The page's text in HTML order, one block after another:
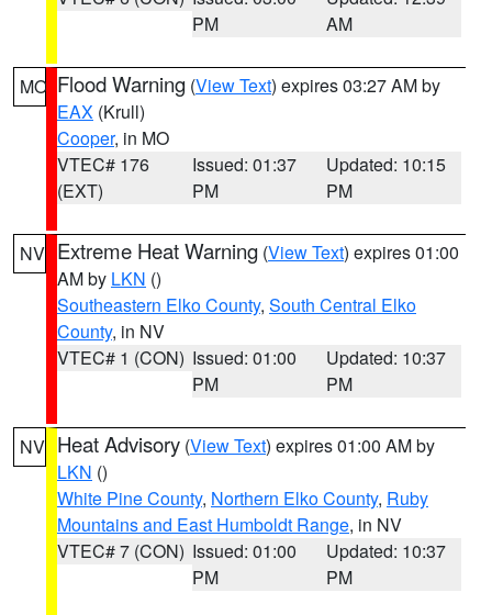
PM
AM
MO Flood Warning (View Text) expires 03:27 AM by
EAX (Krull)
Cooper, in MO
VTEC# 176
(EXT)
Issued: 01:37
PM
Updated: 10:15
PM
NV Extreme Heat Warning (View Text) expires 01:00
AM by LKN ()
Southeastern Elko County, South Central Elko
County, in NV
VTEC# 1 (CON) Issued: 01:00
PM
Updated: 10:37
PM
NV Heat Advisory (View Text) expires 01:00 AM by
LKN ()
White Pine County, Northern Elko County, Ruby
Mountains and East Humboldt Range, in NV
VTEC# 7 (CON) Issued: 01:00
PM
Updated: 10:37
PM